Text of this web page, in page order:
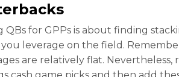
QBs for GPPs is about finding
you leverage on the field.
are relatively flat. Nevertheless,